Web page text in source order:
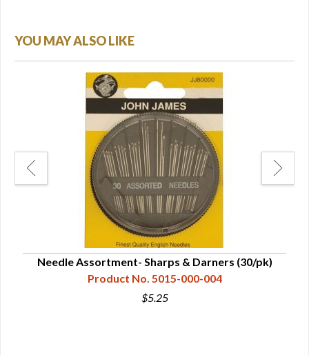
YOU MAY ALSO LIKE
Needle Assortment- Sharps & Darners (30/pk)
Product No. 5015-000-004
$5.25